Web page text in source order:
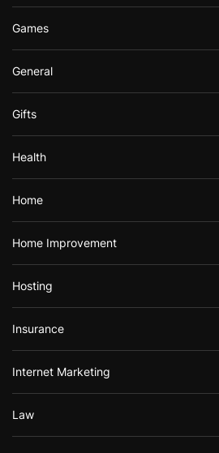
Games
General
Gifts
Health
Home
Home Improvement
Hosting
Insurance
Internet Marketing
Law